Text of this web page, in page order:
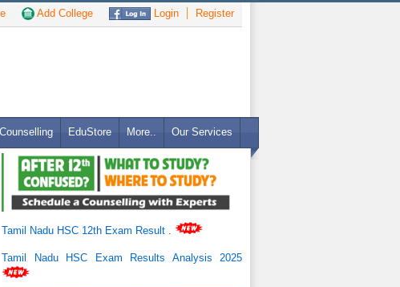
Add College Login Register
Counselling EduStore More.. Our Services
Tamil Nadu HSC 12th Exam Result
Tamil Nadu HSC Exam Results Analysis 2025